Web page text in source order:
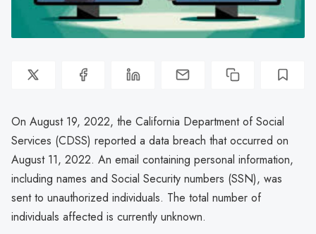
On August 19, 2022, the California Department of Social
Services (CDSS) reported a data breach that occurred on
August 11, 2022. An email containing personal information,
including names and Social Security numbers (SSN), was
sent to unauthorized individuals. The total number of
individuals affected is currently unknown.